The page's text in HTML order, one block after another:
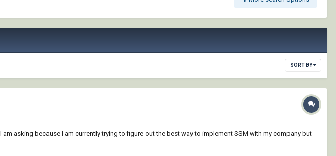
SORT BY
asking because I am currently trying to figure out the best way to implement SSM with my company but